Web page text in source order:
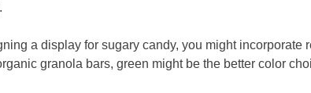
a display for sugary candy, you might incorporate
granola bars, green might be the better color